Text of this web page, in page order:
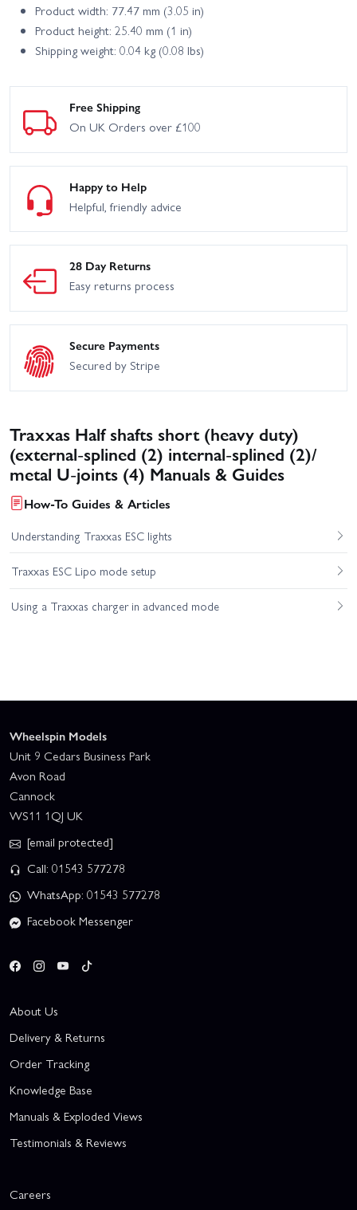
Product width: 77.47 mm (3.05 in)
Product height: 25.40 mm (1 in)
Shipping weight: 0.04 kg (0.08 lbs)
Free Shipping
On UK Orders over £100
Happy to Help
Helpful, friendly advice
28 Day Returns
Easy returns process
Secure Payments
Secured by Stripe
Traxxas Half shafts short (heavy duty)
(external-splined (2) internal-splined (2)/
metal U-joints (4) Manuals & Guides
How-To Guides & Articles
Understanding Traxxas ESC lights
Traxxas ESC Lipo mode setup
Using a Traxxas charger in advanced mode
Wheelspin Models
Unit 9 Cedars Business Park
Avon Road
Cannock
WS11 1QJ UK
[email protected]
Call: 01543 577278
WhatsApp: 01543 577278
Facebook Messenger
About Us
Delivery & Returns
Order Tracking
Knowledge Base
Manuals & Exploded Views
Testimonials & Reviews
Careers